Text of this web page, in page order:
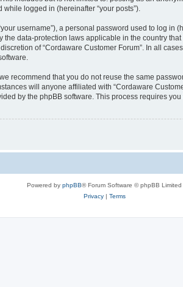
while logged in (hereinafter “your posts”).
username”), a personal password used to log in
the data-protection laws applicable in the country
of “Cordaware Customer Forum”. In all
recommend that you do not reuse the same
will anyone affiliated with “Cordaware
by the phpBB software. This process requires
Powered by phpBB® Forum Software © phpBB Limited
Privacy| Terms